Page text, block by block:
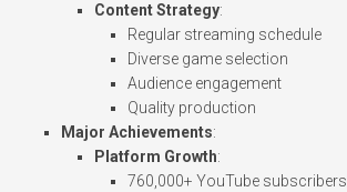
Content Strategy:
Regular streaming schedule
Diverse game selection
Audience engagement
Quality production
Major Achievements:
Platform Growth:
760,000+ YouTube subscribers